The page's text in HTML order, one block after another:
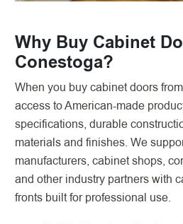
Why Buy Cabinet
Conestoga?
When you buy cabinet doors
access to American-made
specifications, durable
materials and finishes. We
manufacturers, cabinet shops,
and other industry partners with
fronts built for professional use.